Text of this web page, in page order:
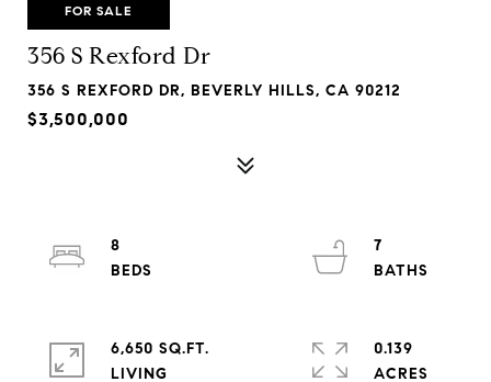
FOR SALE
356 S Rexford Dr
356 S REXFORD DR, BEVERLY HILLS, CA 90212
$3,500,000
8
7
6,650 SQ.FT.
LIVING
0.139
ACRES